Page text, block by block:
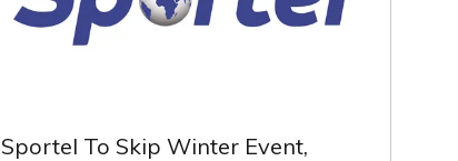
Sportel To Skip Winter Event,